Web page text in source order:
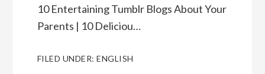
10 Entertaining Tumblr Blogs About Your
Parents | 10 Deliciou…
FILED UNDER:ENGLISH